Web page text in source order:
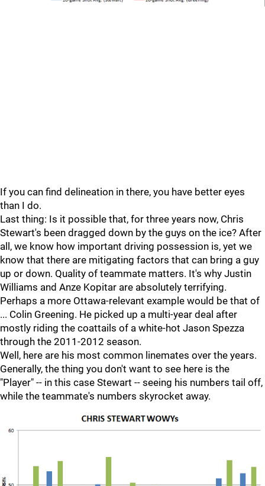
If you can find delineation in there, you have better eyes
than I do.
Last thing: Is it possible that, for three years now, Chris
Stewart's been dragged down by the guys on the ice? After
all, we know how important driving possession is, yet we
know that there are mitigating factors that can bring a guy
up or down. Quality of teammate matters. It's why Justin
Williams and Anze Kopitar are absolutely terrifying.
Perhaps a more Ottawa-relevant example would be that of
... Colin Greening. He picked up a multi-year deal after
mostly riding the coattails of a white-hot Jason Spezza
through the 2011-2012 season.
Well, here are his most common linemates over the years.
Generally, the thing you don't want to see here is the
"Player" -- in this case Stewart -- seeing his numbers tail off,
while the teammate's numbers skyrocket away.